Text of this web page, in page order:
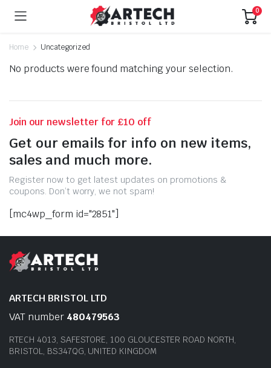
0
Home Uncategorized
No products were found matching your selection.
Join our newsletter for £10 off
Get our emails for info on new items,
sales and much more.
Register now to get latest updates on promotions &
coupons. Don’t worry, we not spam!
[mc4wp_form id="2851"]
ARTECH BRISTOL LTD
VAT number 480479563
RTECH 4013, SAFESTORE, 100 GLOUCESTER ROAD NORTH,
BRISTOL, BS347QG, UNITED KINGDOM